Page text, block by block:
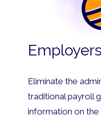
Employers
Eliminate the
traditional payroll
information on